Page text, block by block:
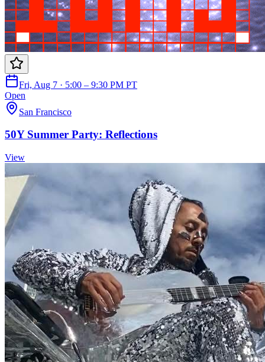
Fri, Aug 7 · 5:00 – 9:30 PM PT
Open
San Francisco
50Y Summer Party: Reflections
View